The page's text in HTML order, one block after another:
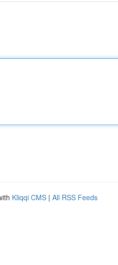
Kliqqi CMS | All RSS Feeds